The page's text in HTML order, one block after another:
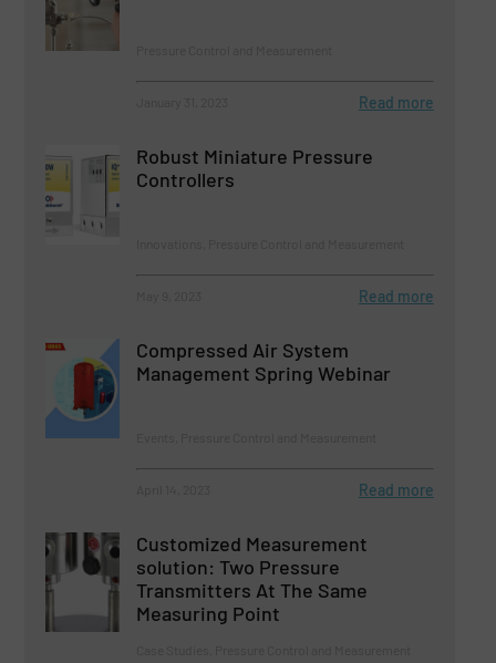
Read more
Robust Miniature Pressure
Controllers
Read more
Compressed Air System
Management Spring Webinar
Read more
Customized Measurement
solution: Two Pressure
Transmitters At The Same
Measuring Point